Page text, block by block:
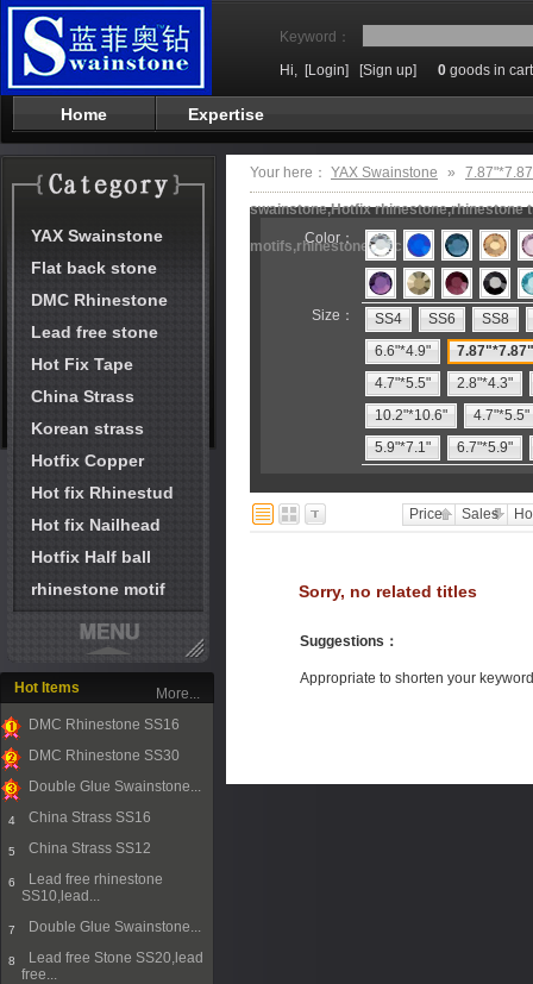
Keyword：
Hi, [Login] [Sign up] 0 goods in cart
Home Expertise
YAX Swainstone
Flat back stone
DMC Rhinestone
Lead free stone
Hot Fix Tape
China Strass
Korean strass
Hotfix Copper
Hot fix Rhinestud
Hot fix Nailhead
Hotfix Half ball
rhinestone motif
Hot Items
1
DMC Rhinestone SS16
2
DMC Rhinestone SS30
Double Glue Swainstone...
4 China Strass SS16
5 China Strass SS12
6
Lead free rhinestone
SS10,lead...
7 Double Glue Swainstone...
8
Lead free Stone SS20,lead
free...
More...
Your here： YAX Swainstone »
swainstone,Hotfix rhinestone,rhinestone
motifs,rhinestone machine
Color：
Size： SS4 SS6
SS8
6.6"*4.9"
7.87"*7.87"
4.7"*5.5"
2.8"*4.3"
10.2"*10.6"
4.7"*5.5"
5.9"*7.1"
6.7"*5.9"
Price Sales
Sorry, no related titles
Suggestions ：
Appropriate to shorten your